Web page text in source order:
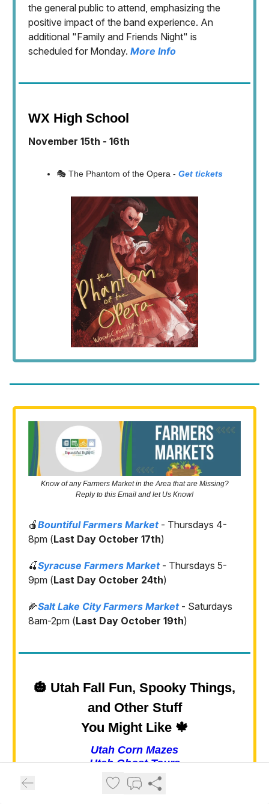
the general public to attend, emphasizing the
positive impact of the band experience. An
additional "Family and Friends Night" is
scheduled for Monday. More Info
WX High School
November 15th - 16th
🎭 The Phantom of the Opera - Get tickets
Know of any Farmers Market in the Area that are Missing?
Reply to this Email and let Us Know!
🍎Bountiful Farmers Market- Thursdays 4-
8pm (Last Day October 17th)
🍒Syracuse Farmers Market- Thursdays 5-
9pm (Last Day October 24th)
🌽Salt Lake City Farmers Market- Saturdays
8am-2pm (Last Day October 19th)
🎃 Utah Fall Fun, Spooky Things,
and Other Stuff
You Might Like 🍁
Utah Corn Mazes
Utah Ghost Tours
Haunted Houses in Utah
Utah Pumpkin Patches